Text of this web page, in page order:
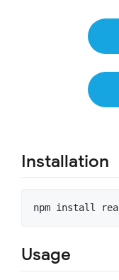
Installation
Usage